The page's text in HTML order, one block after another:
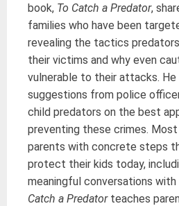
book, To Catch a Predator,
families who have been
revealing the tactics
their victims and why even
vulnerable to their attacks.
suggestions from police
child predators on the best
preventing these crimes.
parents with concrete steps
protect their kids today,
meaningful conversations with
Catch a Predatorteaches